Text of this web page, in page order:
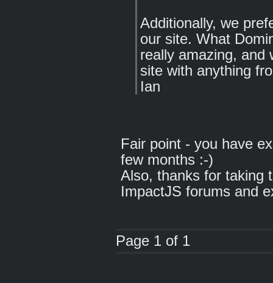
Additionally, we
our site. What
really amazing, and
site with anything
Ian
Fair point - you have
few months :-)
Also, thanks for taking
ImpactJS forums and
Page 1 of 1